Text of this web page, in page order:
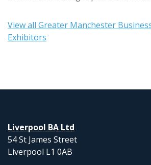
View all Greater Manchester
Exhibitors
Liverpool BA Ltd
54 St James Street
Liverpool L1 0AB